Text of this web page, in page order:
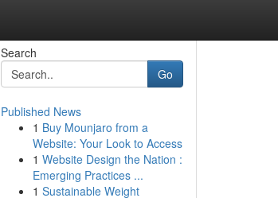
Search
Go
Published News
1 Buy Mounjaro from a
Website: Your Look to Access
1 Website Design the Nation :
Emerging Practices ...
1 Sustainable Weight